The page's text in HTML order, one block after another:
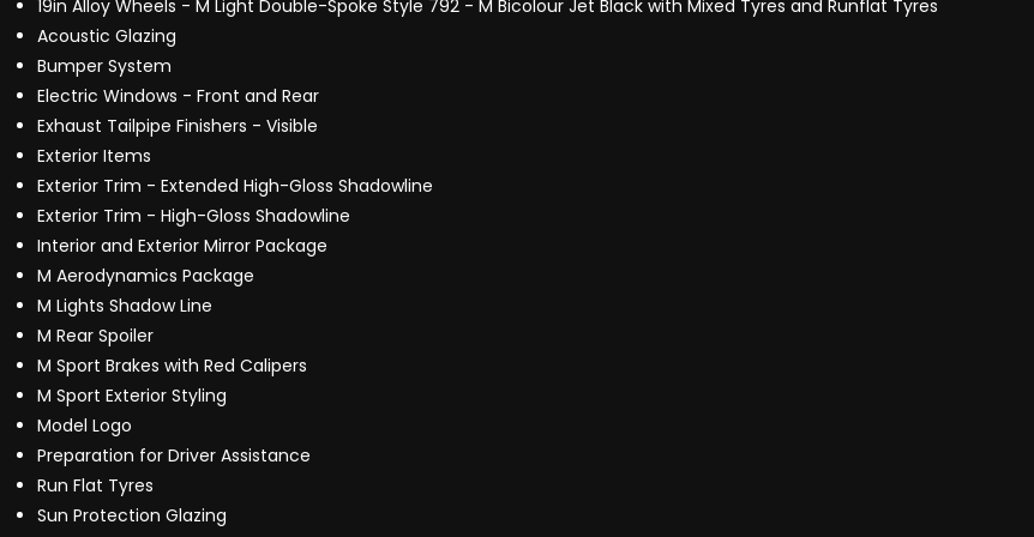
19in Alloy Wheels - M Light Double-Spoke Style 792 - M Bicolour Jet Black with Mixed Tyres and Runflat Tyres
Acoustic Glazing
Bumper System
Electric Windows - Front and Rear
Exhaust Tailpipe Finishers - Visible
Exterior Items
Exterior Trim - Extended High-Gloss Shadowline
Exterior Trim - High-Gloss Shadowline
Interior and Exterior Mirror Package
M Aerodynamics Package
M Lights Shadow Line
M Rear Spoiler
M Sport Brakes with Red Calipers
M Sport Exterior Styling
Model Logo
Preparation for Driver Assistance
Run Flat Tyres
Sun Protection Glazing